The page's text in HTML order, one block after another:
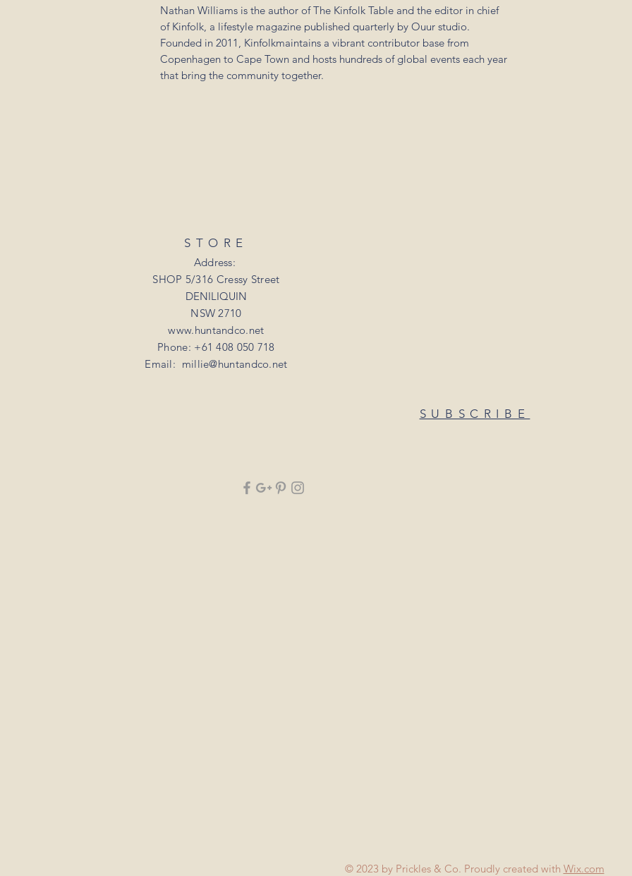
Nathan Williams is the author of The Kinfolk Table and the editor in chief
of Kinfolk, a lifestyle magazine published quarterly by Ouur studio.
Founded in 2011, Kinfolkmaintains a vibrant contributor base from
Copenhagen to Cape Town and hosts hundreds of global events each year
that bring the community together.
STORE
Address:
SHOP 5/316 Cressy Street
DENILIQUIN
NSW 2710
www.huntandco.net
Phone: +61 408 050 718
Email: millie@huntandco.net
SUBSCRIBE
© 2023 by Prickles & Co. Proudly created with Wix.com